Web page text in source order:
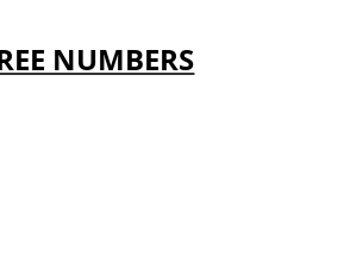
NUMBERS